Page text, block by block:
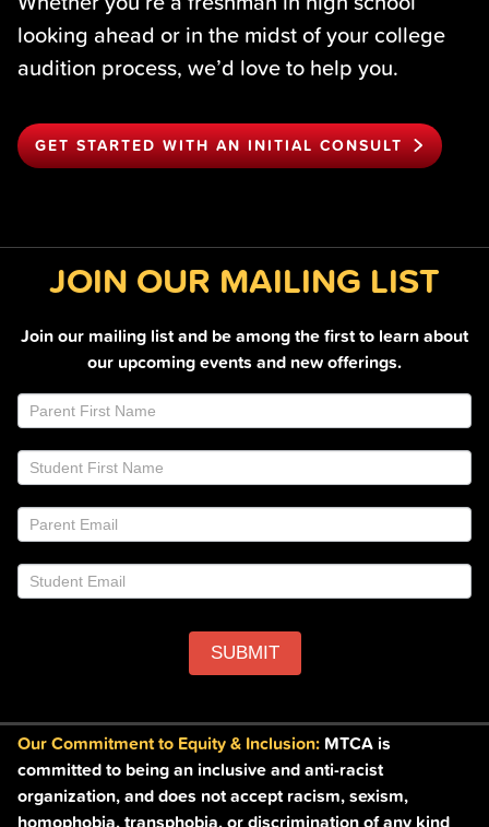
looking ahead or in the midst of your college
audition process, we’d love to help you.
GET STARTED WITH AN INITIAL CONSULT
JOIN OUR MAILING LIST
Join our mailing list and be among the first to learn about
our upcoming events and new offerings.
Join
Email
List
Footer
SUBMIT
you
are
human,
this
field
blank.
Our Commitment to Equity & Inclusion: MTCA is
committed to being an inclusive and anti-racist
organization, and does not accept racism, sexism,
homophobia, transphobia, or discrimination of any kind